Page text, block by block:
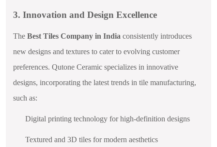
3. Innovation and Design Excellence
The Best Tiles Company in India consistently introduces
new designs and textures to cater to evolving customer
preferences. Qutone Ceramic specializes in innovative
designs, incorporating the latest trends in tile manufacturing,
such as:
Digital printing technology for high-definition designs
Textured and 3D tiles for modern aesthetics